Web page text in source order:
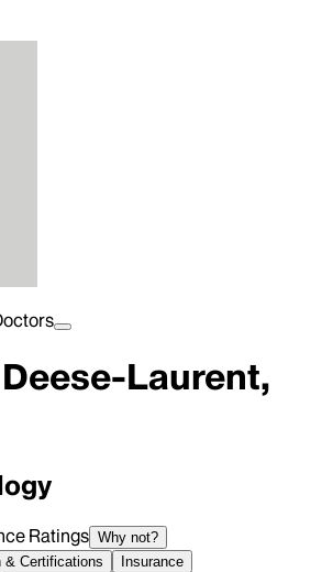
Laurent,
Ratings Why not?
& Certifications
Insurance